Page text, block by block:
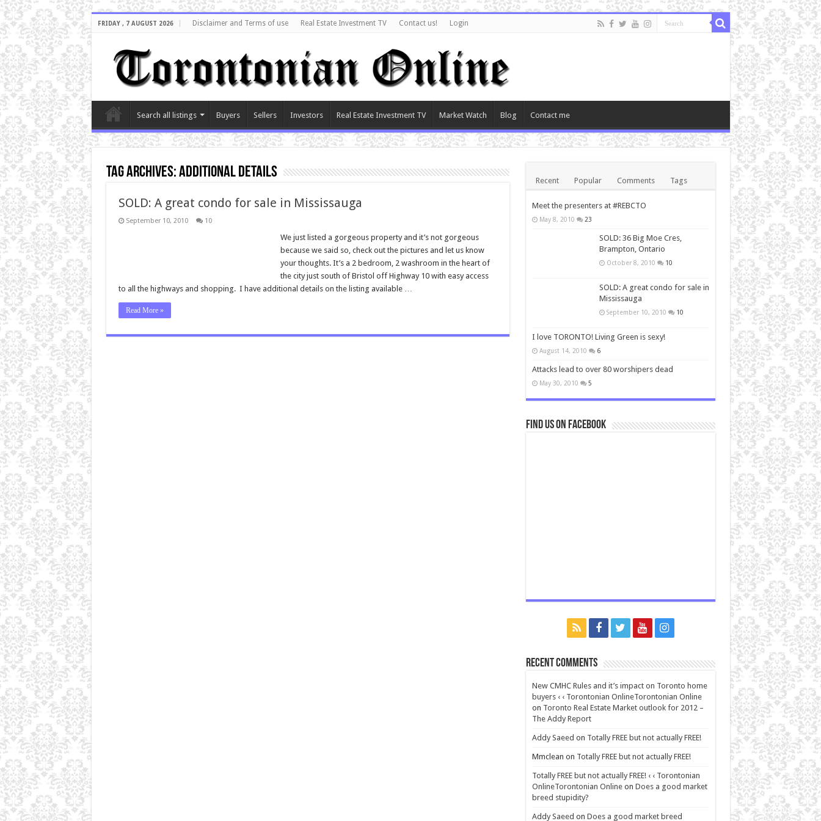
FRIDAY , 7 AUGUST 2026 Disclaimer and Terms of use Real Estate Investment TV Contact us! Login
Search all listings Buyers Sellers Investors Real Estate Investment TV Market Watch Blog Contact me
Tag Archives:additional details
SOLD: A great condo for sale in Mississauga
September 10, 2010 10
We just listed a gorgeous property and it’s not gorgeous
because we said so, check out the pictures and let us know
your thoughts. It’s a 2 bedroom, 2 washroom in the heart of
the city just south of Bristol off Highway 10 with easy access
to all the highways and shopping. I have additional details on the listing available …
Read More »
Recent Popular Comments Tags
Meet the presenters at #REBCTO
May 8, 2010 23
SOLD: 36 Big Moe Cres,
Brampton, Ontario
October 8, 2010 10
SOLD: A great condo for sale in
Mississauga
September 10, 2010 10
I love TORONTO! Living Green is sexy!
August 14, 2010 6
Attacks lead to over 80 worshipers dead
May 30, 2010 5
Find us on Facebook
Recent Comments
New CMHC Rules and it’s impact on Toronto home
buyers ‹ ‹ Torontonian OnlineTorontonian Online
on Toronto Real Estate Market outlook for 2012 –
The Addy Report
Addy Saeed on Totally FREE but not actually FREE!
Mmclean on Totally FREE but not actually FREE!
Totally FREE but not actually FREE! ‹ ‹ Torontonian
OnlineTorontonian Onlineon Does a good market
breed stupidity?
Addy Saeed on Does a good market breed